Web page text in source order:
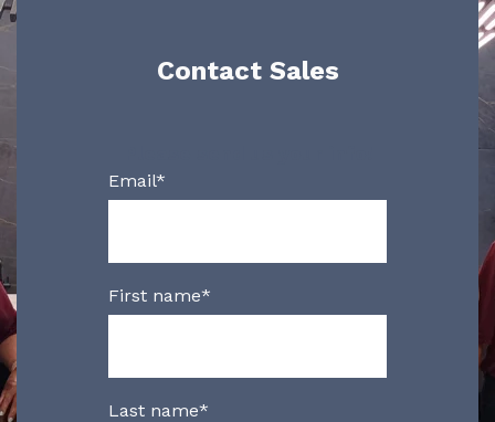
Contact Sales
Email*
First name*
Last name*